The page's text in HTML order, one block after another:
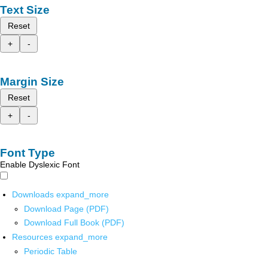
Text Size
Reset
+
-
Margin Size
Reset
+
-
Font Type
Enable Dyslexic Font
Downloads expand_more
Download Page (PDF)
Download Full Book (PDF)
Resources expand_more
Periodic Table